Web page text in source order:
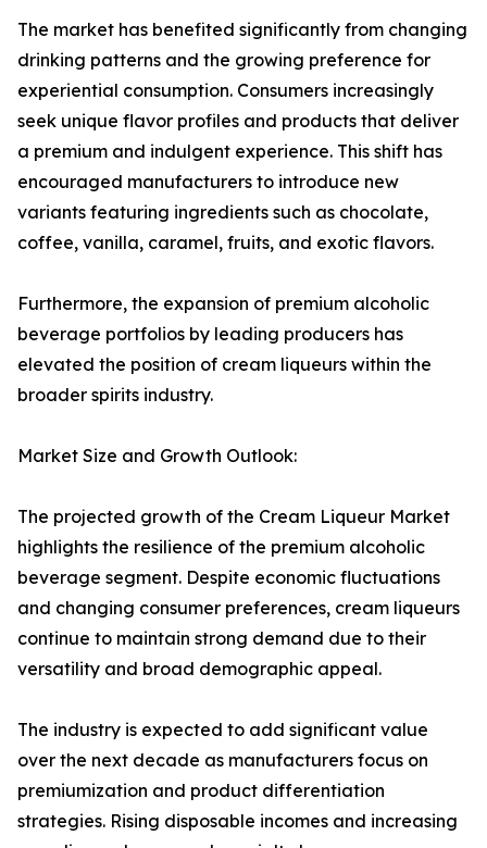
The market has benefited significantly from changing
drinking patterns and the growing preference for
experiential consumption. Consumers increasingly
seek unique flavor profiles and products that deliver
a premium and indulgent experience. This shift has
encouraged manufacturers to introduce new
variants featuring ingredients such as chocolate,
coffee, vanilla, caramel, fruits, and exotic flavors.
Furthermore, the expansion of premium alcoholic
beverage portfolios by leading producers has
elevated the position of cream liqueurs within the
broader spirits industry.
Market Size and Growth Outlook:
The projected growth of the Cream Liqueur Market
highlights the resilience of the premium alcoholic
beverage segment. Despite economic fluctuations
and changing consumer preferences, cream liqueurs
continue to maintain strong demand due to their
versatility and broad demographic appeal.
The industry is expected to add significant value
over the next decade as manufacturers focus on
premiumization and product differentiation
strategies. Rising disposable incomes and increasing